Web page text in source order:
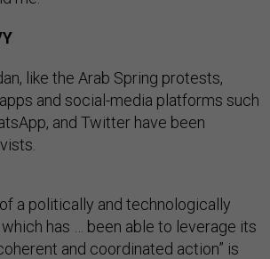
like the Arab Spring protests,
and social-media platforms such
and Twitter have been
a politically and technologically
has … been able to leverage its
and coordinated action” is